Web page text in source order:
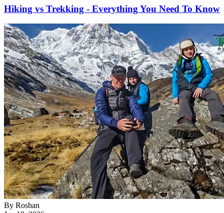
Hiking vs Trekking - Everything You Need To Know
By Roshan